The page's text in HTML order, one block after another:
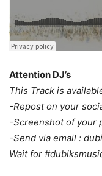
Attention DJ’s
This Track is
-Repost on your
-Screenshot of your
-Send via email :
Wait for